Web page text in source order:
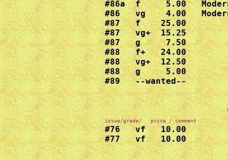
#86a  f     5.00
#86   vg    4.00
#87   f    25.00
#87   vg+  15.25
#87   g     7.50
#88   f+   24.00
#88   vg+  12.50
#88   g     5.00
#89   --wanted--
issue/grade/   price / comment
#76   vf   10.00
#77   vf   10.00